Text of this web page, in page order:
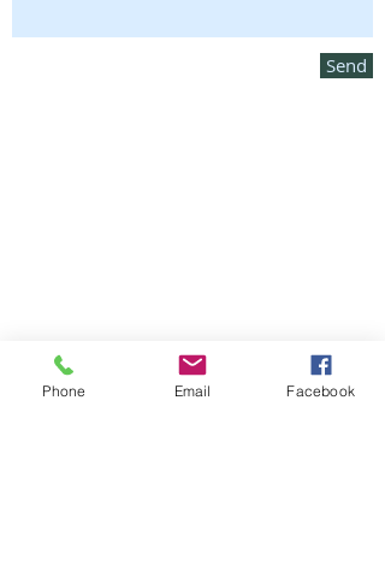
Send
Phone Email Facebook